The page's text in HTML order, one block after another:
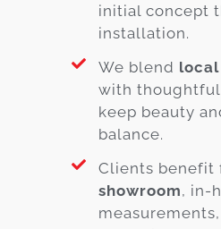
initial concept
installation.
We blend local
with
keep beauty
balance.
Clients benefit
showroom, in-